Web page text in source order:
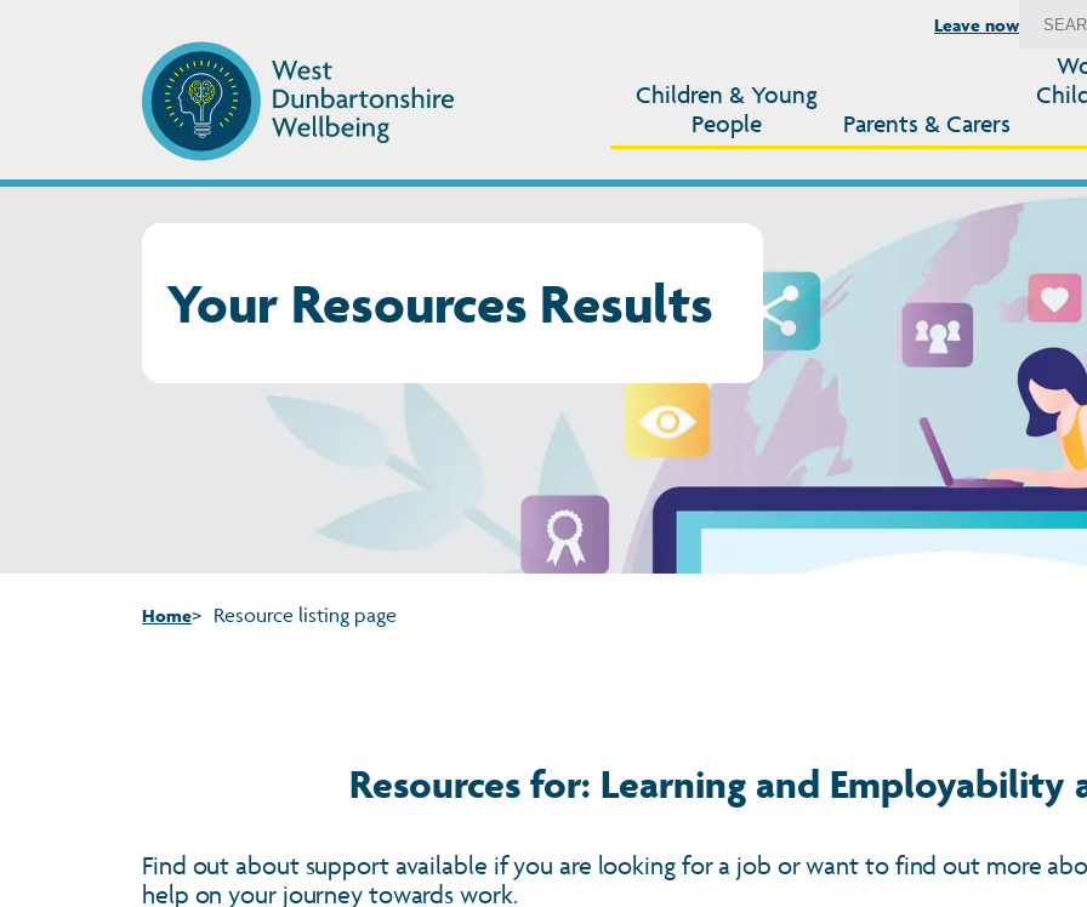
Leave now
Children & Young
People
Parents & Carers
Your Resources Results
Home Resource listing page
Resources for: Learning and Employability
Find out about support available if you are looking for a job or want to find out more
help on your journey towards work.